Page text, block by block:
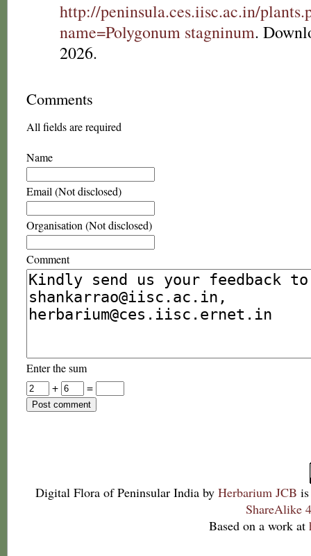
http://peninsula.ces.iisc.ac.in/
name=Polygonum stagninum.
2026.
Comments
All fields are required
Name
Email (Not disclosed)
Organisation (Not disclosed)
Comment
Enter the sum
+
=
Digital Flora of Peninsular India by Herbarium JCB
ShareAlike
Based on a work at